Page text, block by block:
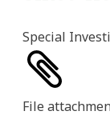
Special
File